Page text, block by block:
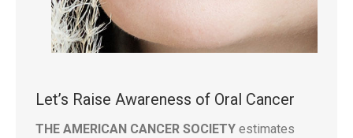
Let’s Raise Awareness of Oral Cancer
THE AMERICAN CANCER SOCIETY estimates